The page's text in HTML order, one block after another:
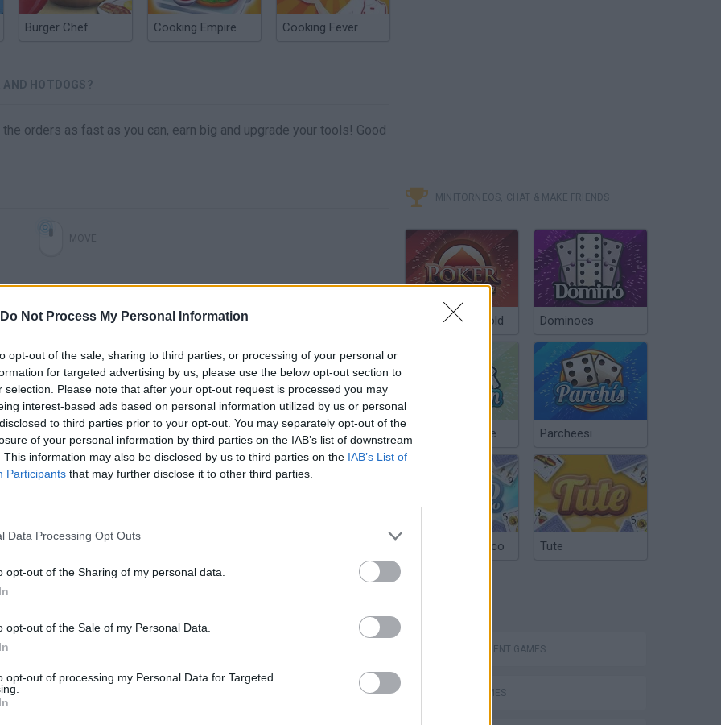
Do Not Process My Personal Information
opt-out of the sale, sharing to third parties, or processing of your personal or
for targeted advertising by us, please use the below opt-out section to
selection. Please note that after your opt-out request is processed you may
interest-based ads based on personal information utilized by us or personal
to third parties prior to your opt-out. You may separately opt-out of the
of your personal information by third parties on the IAB’s list of downstream
This information may also be disclosed by us to third parties on the IAB’s List of
Participants that may further disclose it to other third parties.
Data Processing Opt Outs
opt-out of the Sharing of my personal data.
opt-out of the Sale of my Personal Data.
opt-out of processing my Personal Data for Targeted
Burger Chef Cooking Empire Cooking Fever
AND HOTDOGS?
orders as fast as you can, earn big and upgrade your tools! Good
There are no gameplays yet
Yarn Art Loop Bonko Bad Cat Prankster: Mom’s Return
MINITORNEOS, CHAT & MAKE FRIENDS
Poker Texas Hold Dominoes
Chinchón Online Parcheesi
Argentinian Truco Tute
MANAGEMENT GAMES
FOOD GAMES